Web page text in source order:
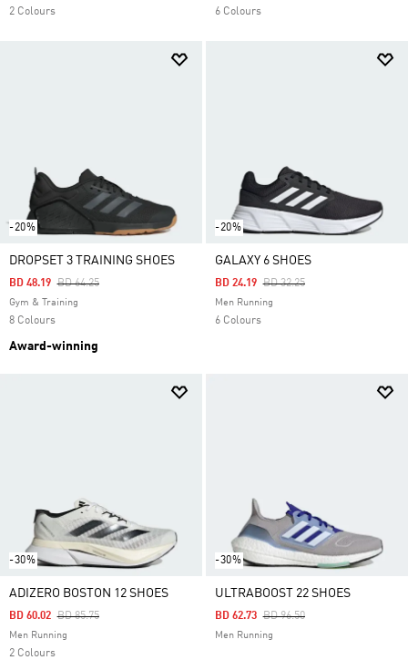
2 Colours 6 Colours
-20%
DROPSET 3 TRAINING SHOES
Price Reduced From
BD 64.25To
BD 48.19
Gym & Training
8 Colours
Award-winning
-20%
GALAXY 6 SHOES
Price Reduced From
BD 32.25To
BD 24.19
Men Running
6 Colours
-30%
ADIZERO BOSTON 12 SHOES
Price Reduced From
BD 85.75To
BD 60.02
Men Running
2 Colours
-30%
ULTRABOOST 22 SHOES
Price Reduced From
BD 96.50To
BD 62.73
Men Running